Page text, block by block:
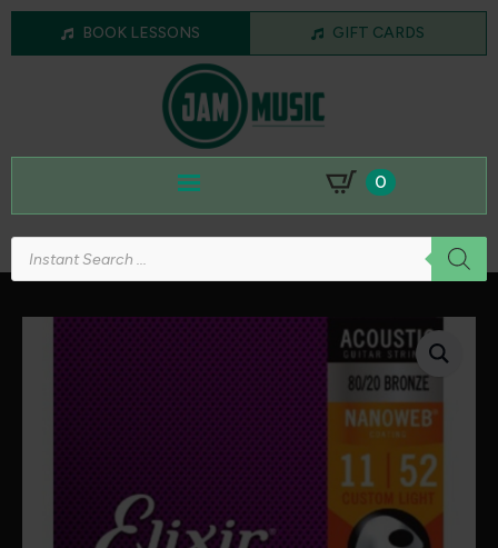
BOOK LESSONS GIFT CARDS
0
Products
search